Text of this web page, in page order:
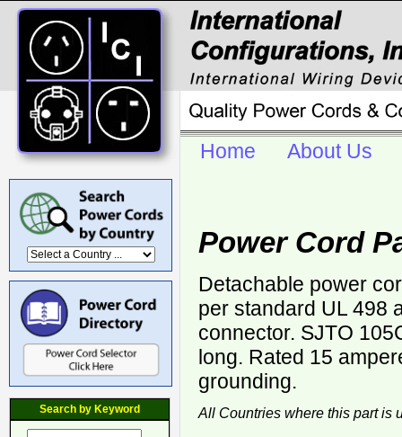
Search by Keyword
Home About Us
Power Cord
Detachable power
per standard UL 498
connector. SJTO
long. Rated 15
grounding.
All Countries where this part is